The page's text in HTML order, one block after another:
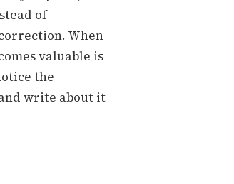
of
When
valuable is
the
write about it